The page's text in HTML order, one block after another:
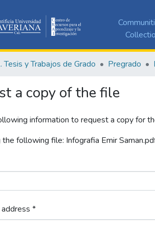
Tesis y Trabajos de Grado Pregrado
a copy of the file
information to request a copy for
following file: Infografia Emir
*